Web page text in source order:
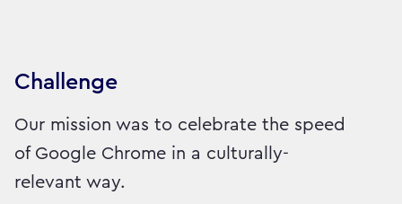
Challenge
Our mission was to celebrate the speed
of Google Chrome in a culturally-
relevant way.